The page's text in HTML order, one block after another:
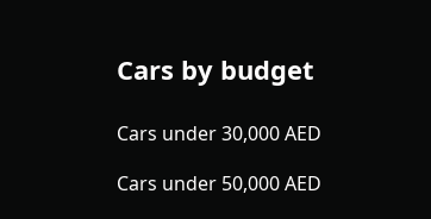
Cars by budget
Cars under 30,000 AED
Cars under 50,000 AED